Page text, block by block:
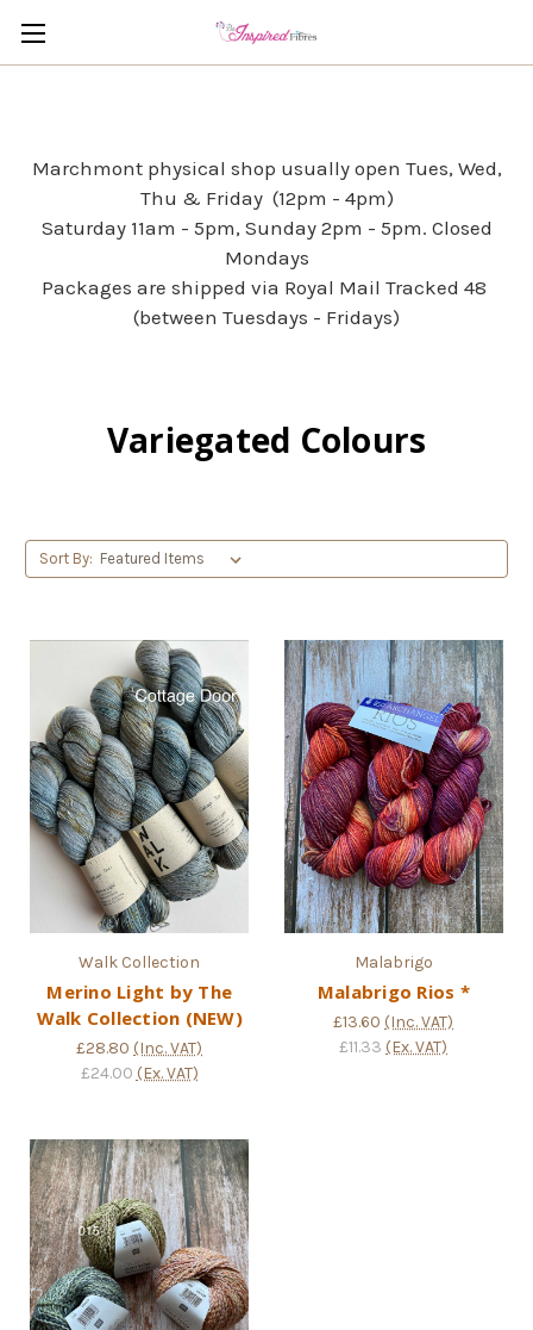
Marchmont physical shop usually open Tues, Wed,
Thu & Friday (12pm - 4pm)
Saturday 11am - 5pm, Sunday 2pm - 5pm. Closed
Mondays
Packages are shipped via Royal Mail Tracked 48
(between Tuesdays - Fridays)
Variegated Colours
Sort By:
Walk Collection
Merino Light by The
Walk Collection (NEW)
£28.80 (Inc. VAT)
£24.00 (Ex. VAT)
Malabrigo
Malabrigo Rios *
£13.60 (Inc. VAT)
£11.33 (Ex. VAT)